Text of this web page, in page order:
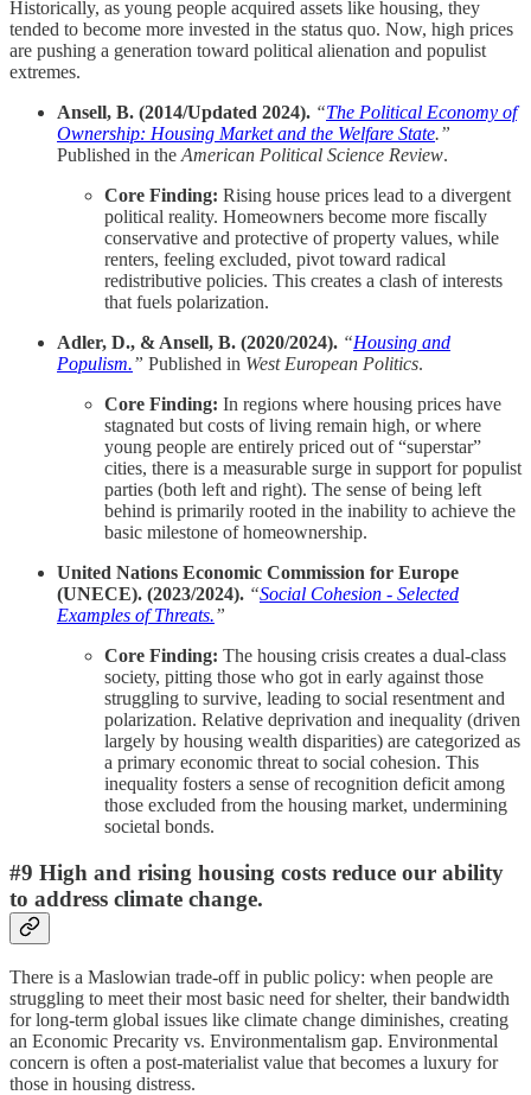
Historically, as young people acquired assets like housing, they
tended to become more invested in the status quo. Now, high prices
are pushing a generation toward political alienation and populist
extremes.
Ansell, B. (2014/Updated 2024). “The Political Economy of
Ownership: Housing Market and the Welfare State.”
Published in theAmerican Political Science Review.
Core Finding: Rising house prices lead to a divergent
political reality. Homeowners become more fiscally
conservative and protective of property values, while
renters, feeling excluded, pivot toward radical
redistributive policies. This creates a clash of interests
that fuels polarization.
Adler, D., & Ansell, B. (2020/2024). “Housing and
Populism.” Published in West European Politics.
Core Finding: In regions where housing prices have
stagnated but costs of living remain high, or where
young people are entirely priced out of “superstar”
cities, there is a measurable surge in support for populist
parties (both left and right). The sense of being left
behind is primarily rooted in the inability to achieve the
basic milestone of homeownership.
United Nations Economic Commission for Europe
(UNECE). (2023/2024). “Social Cohesion - Selected
Examples of Threats.”
Core Finding: The housing crisis creates a dual-class
society, pitting those who got in early against those
struggling to survive, leading to social resentment and
polarization. Relative deprivation and inequality (driven
largely by housing wealth disparities) are categorized as
a primary economic threat to social cohesion. This
inequality fosters a sense of recognition deficit among
those excluded from the housing market, undermining
societal bonds.
#9 High and rising housing costs reduce our ability
to address climate change.
There is a Maslowian trade-off in public policy: when people are
struggling to meet their most basic need for shelter, their bandwidth
for long-term global issues like climate change diminishes, creating
an Economic Precarity vs. Environmentalism gap. Environmental
concern is often a post-materialist value that becomes a luxury for
those in housing distress.